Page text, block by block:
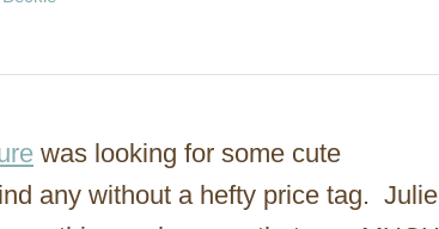
h
was looking for some cute
any without a hefty price tag. Julie